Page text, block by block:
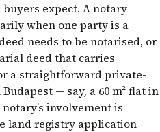
expect. A notary
when one party is a
needs to be notarised, or
deed that carries
a straightforward private-
— say, a 60 m² flat in
involvement is
land registry application